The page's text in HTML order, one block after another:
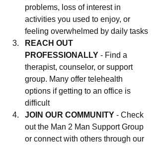
problems, loss of interest in
activities you used to enjoy, or
feeling overwhelmed by daily tasks
REACH OUT
PROFESSIONALLY - Find a
therapist, counselor, or support
group. Many offer telehealth
options if getting to an office is
difficult
JOIN OUR COMMUNITY - Check
out the Man 2 Man Support Group
or connect with others through our